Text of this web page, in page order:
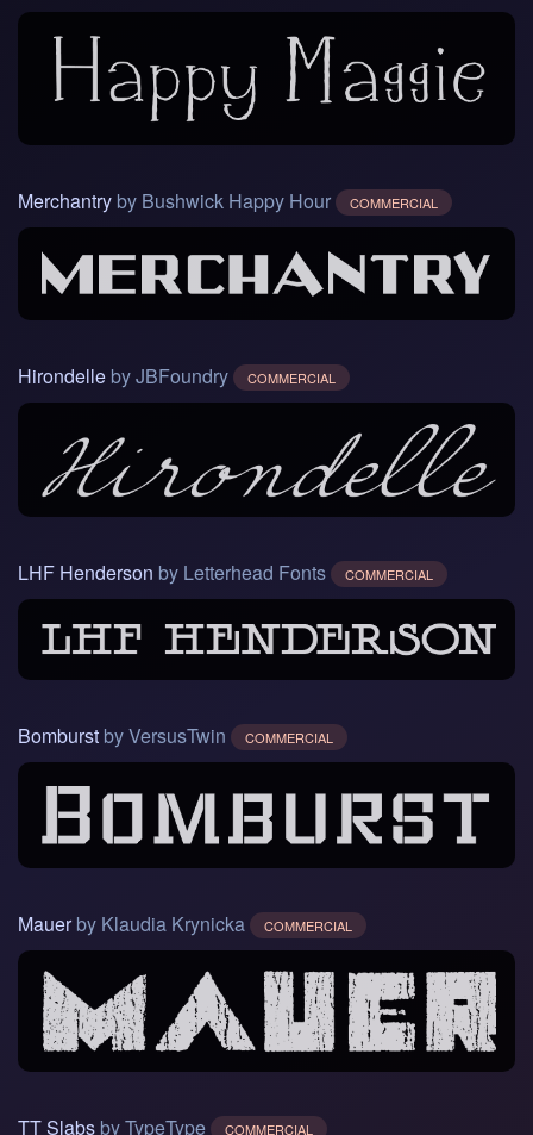
Merchantry by Bushwick Happy Hour COMMERCIAL
Hirondelle by JBFoundry COMMERCIAL
LHF Henderson by Letterhead Fonts COMMERCIAL
Bomburst by VersusTwin COMMERCIAL
Mauerby Klaudia Krynicka COMMERCIAL
TT Slabs by TypeType COMMERCIAL